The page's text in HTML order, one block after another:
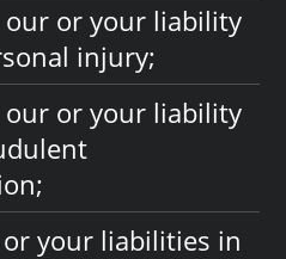
or your liability
injury;
or your liability
your liabilities in